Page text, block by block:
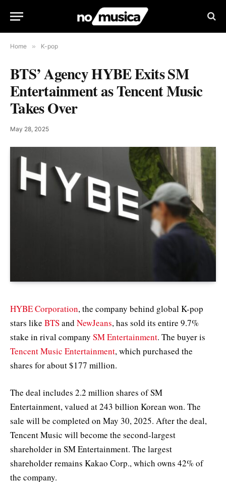
Home » K-pop
BTS’ Agency HYBE Exits SM
Entertainment as Tencent Music
Takes Over
May 28, 2025
HYBE Corporation, the company behind global K-pop
stars like BTSand NewJeans, has sold its entire 9.7%
stake in rival company SM Entertainment. The buyer is
Tencent Music Entertainment, which purchased the
shares for about $177 million.
The deal includes 2.2 million shares of SM
Entertainment, valued at 243 billion Korean won. The
sale will be completed on May 30, 2025. After the deal,
Tencent Music will become the second-largest
shareholder in SM Entertainment. The largest
shareholder remains Kakao Corp., which owns 42% of
the company.